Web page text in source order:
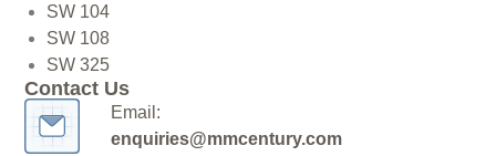
SW 104
SW 108
SW 325
Contact Us
Email:
enquiries@mmcentury.com